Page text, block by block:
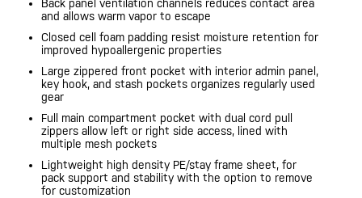
Back panel ventilation channels reduces contact area
and allows warm vapor to escape
Closed cell foam padding resist moisture retention for
improved hypoallergenic properties
Large zippered front pocket with interior admin panel,
key hook, and stash pockets organizes regularly used
gear
Full main compartment pocket with dual cord pull
zippers allow left or right side access, lined with
multiple mesh pockets
Lightweight high density PE/stay frame sheet, for
pack support and stability with the option to remove
for customization